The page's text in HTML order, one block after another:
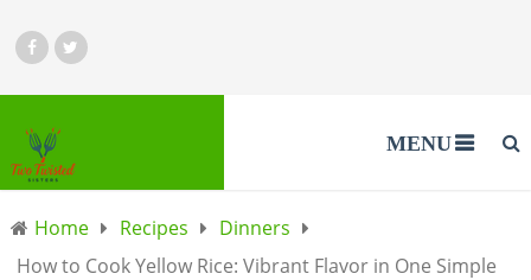
MENU
Home Recipes
Dinners
How to Cook Yellow Rice: Vibrant Flavor in One Simple